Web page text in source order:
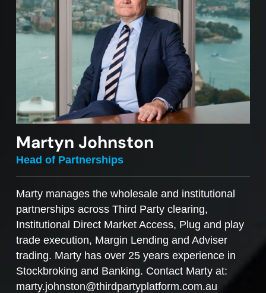
Martyn Johnston
Head of Partnerships
Marty manages the wholesale and institutional
partnerships across Third Party clearing,
Institutional Direct Market Access, Plug and play
trade execution, Margin Lending and Adviser
trading. Marty has over 25 years experience in
Stockbroking and Banking. Contact Marty at:
marty.johnston@thirdpartyplatform.com.au